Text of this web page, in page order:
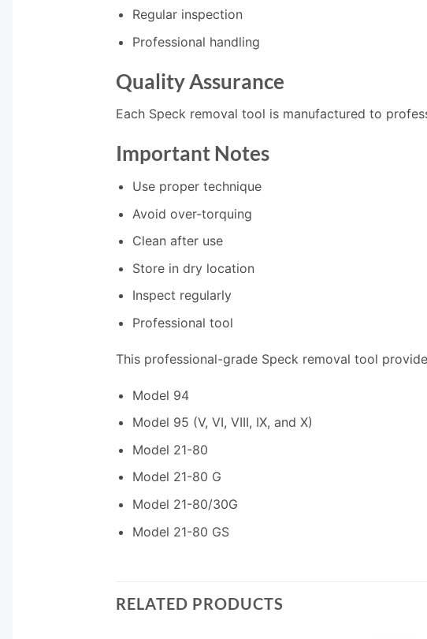
Regular inspection
Professional handling
Quality Assurance
Each Speck removal tool is manufactured to
Important Notes
Use proper technique
Avoid over-torquing
Clean after use
Store in dry location
Inspect regularly
Professional tool
This professional-grade Speck removal tool
Model 94
Model 95 (V, VI, VIII, IX, and X)
Model 21-80
Model 21-80 G
Model 21-80/30G
Model 21-80 GS
RELATED PRODUCTS